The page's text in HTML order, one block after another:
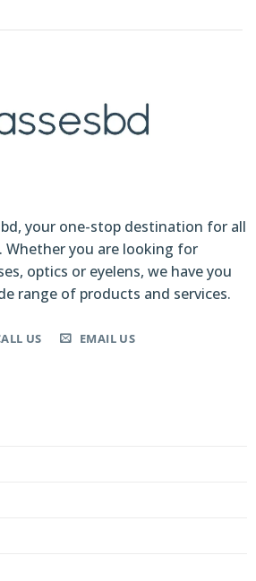
your one-stop destination for all
Whether you are looking for
optics or eyelens, we have you
range of products and services.
US EMAIL US